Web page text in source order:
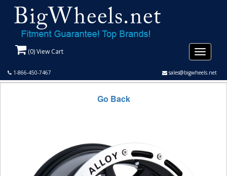
(0) View Cart
1-866-450-7467 sales@bigwheels.net
Toggle
Go Back